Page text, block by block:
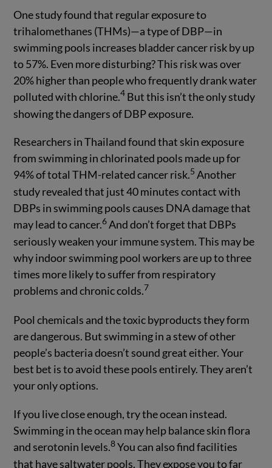
One study found that regular exposure to
trihalomethanes (THMs)—a type of DBP—in
swimming pools increases bladder cancer risk by up
to 57%. Even more disturbing? This risk was over
20% higher than people who frequently drank water
polluted with chlorine.4 But this isn’t the only study
showing the dangers of DBP exposure.
Researchers in Thailand found that skin exposure
from swimming in chlorinated pools made up for
94% of total THM-related cancer risk.5 Another
study revealed that just 40 minutes contact with
DBPs in swimming pools causes DNA damage that
may lead to cancer.6And don’t forget that DBPs
seriously weaken your immune system. This may be
why indoor swimming pool workers are up to three
times more likely to suffer from respiratory
problems and chronic colds.7
Pool chemicals and the toxic byproducts they form
are dangerous. But swimming in a stew of other
people’s bacteria doesn’t sound great either. Your
best bet is to avoid these pools entirely. They aren’t
your only options.
If you live close enough, try the ocean instead.
Swimming in the ocean may help balance skin flora
and serotonin levels.8You can also find facilities
that have saltwater pools. They expose you to far